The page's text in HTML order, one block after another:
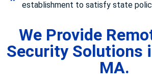
establishment to satisfy state
We Provide
Security Solutions
MA.